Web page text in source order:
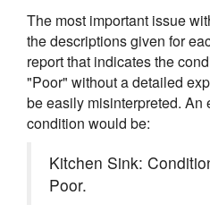
The most important issue
the descriptions given for
report that indicates the
"Poor" without a detailed
be easily misinterpreted. An
condition would be:
Kitchen Sink:
Poor.